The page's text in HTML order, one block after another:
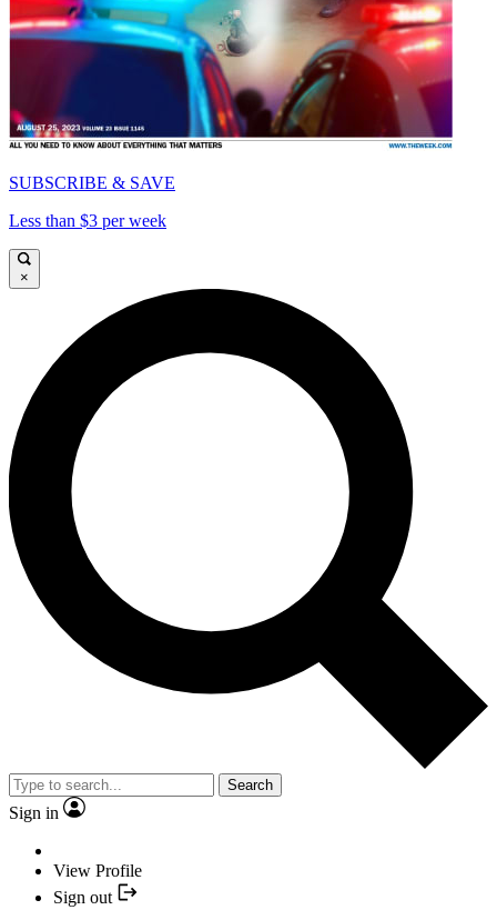
SUBSCRIBE & SAVE
Less than $3 per week
×
Search
Sign in
View Profile
Sign out